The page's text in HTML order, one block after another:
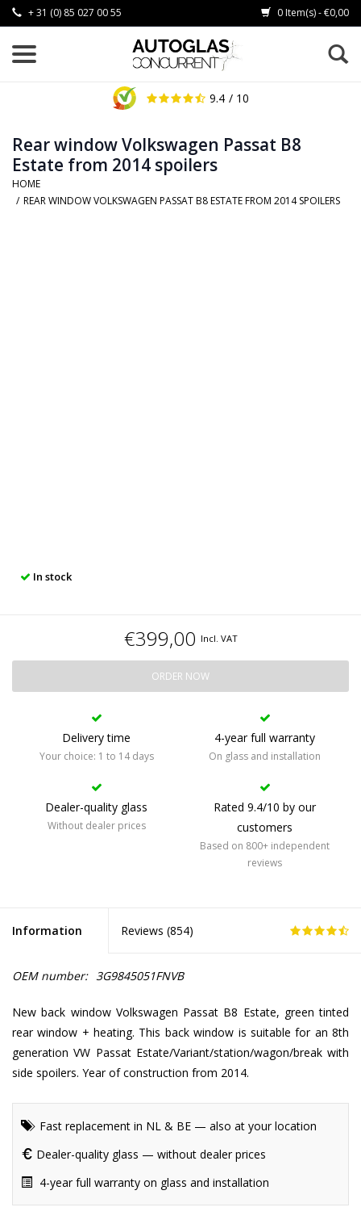
+ 31 (0) 85 027 00 55 0 Item(s) - €0,00
9.4 / 10
Rear window Volkswagen Passat B8
Estate from 2014 spoilers
HOME
/ REAR WINDOW VOLKSWAGEN PASSAT B8 ESTATE FROM 2014 SPOILERS
In stock
€399,00 Incl. VAT
ORDER NOW
Delivery time
Your choice: 1 to 14 days
4-year full warranty
On glass and installation
Dealer-quality glass
Without dealer prices
Rated 9.4/10 by our
customers
Based on 800+ independent
reviews
Information Reviews (854)
OEM number: 3G9845051FNVB
New back window Volkswagen Passat B8 Estate, green tinted
rear window + heating. This back window is suitable for an 8th
generation VW Passat Estate/Variant/station/wagon/break with
side spoilers. Year of construction from 2014.
Fast replacement in NL & BE — also at your location
Dealer-quality glass — without dealer prices
4-year full warranty on glass and installation